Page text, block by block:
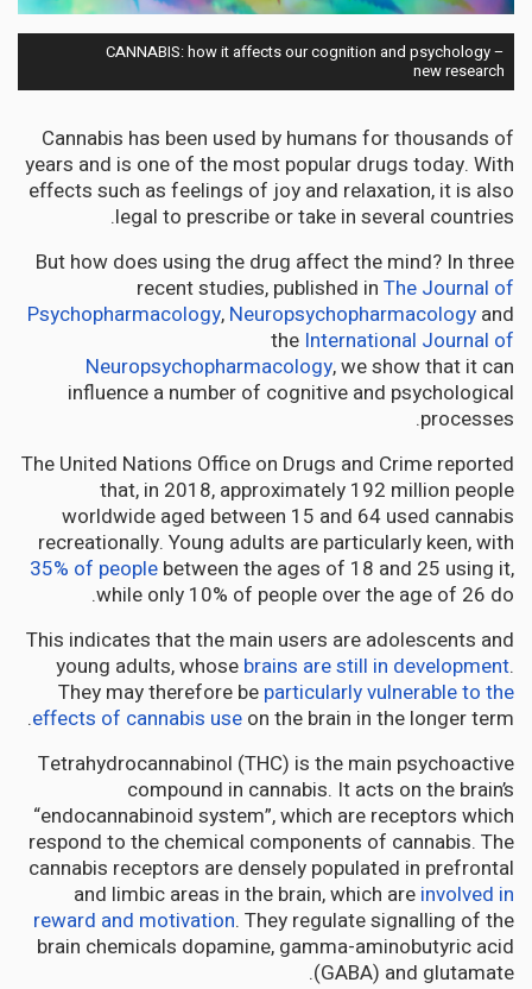
CANNABIS: how it affects our cognition and psychology –
new research
Cannabis has been used by humans for thousands of
years and is one of the most popular drugs today. With
effects such as feelings of joy and relaxation, it is also
legal to prescribe or take in several countries.
But how does using the drug affect the mind? In three
recent studies, published in The Journal of
Psychopharmacology, Neuropsychopharmacology and
the International Journal of
Neuropsychopharmacology, we show that it can
influence a number of cognitive and psychological
processes.
The United Nations Office on Drugs and Crime reported
that, in 2018, approximately 192 million people
worldwide aged between 15 and 64 used cannabis
recreationally. Young adults are particularly keen, with
35% of people between the ages of 18 and 25 using it,
while only 10% of people over the age of 26 do.
This indicates that the main users are adolescents and
young adults, whose brains are still in development.
They may therefore be particularly vulnerable to the
effects of cannabis use on the brain in the longer term.
Tetrahydrocannabinol (THC) is the main psychoactive
compound in cannabis. It acts on the brain’s
“endocannabinoid system”, which are receptors which
respond to the chemical components of cannabis. The
cannabis receptors are densely populated in prefrontal
and limbic areas in the brain, which are involved in
reward and motivation. They regulate signalling of the
brain chemicals dopamine, gamma-aminobutyric acid
(GABA) and glutamate.